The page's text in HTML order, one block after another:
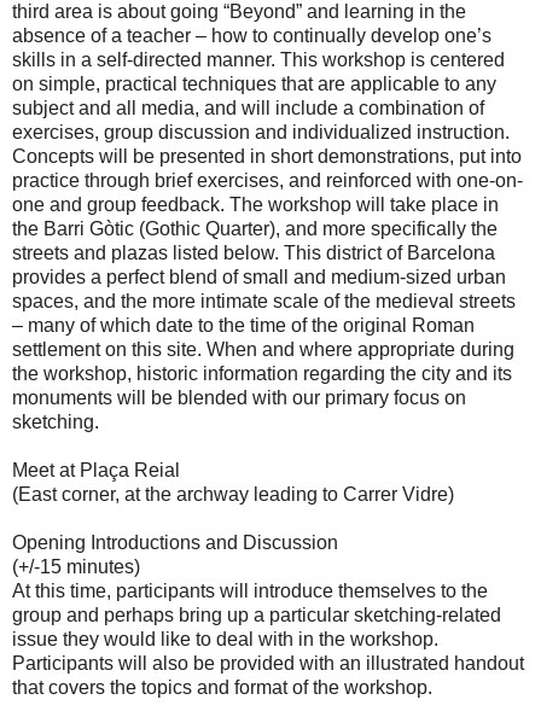
third area is about going “Beyond” and learning in the
absence of a teacher – how to continually develop one’s
skills in a self-directed manner. This workshop is centered
on simple, practical techniques that are applicable to any
subject and all media, and will include a combination of
exercises, group discussion and individualized instruction.
Concepts will be presented in short demonstrations, put into
practice through brief exercises, and reinforced with one-on-
one and group feedback. The workshop will take place in
the Barri Gòtic (Gothic Quarter), and more specifically the
streets and plazas listed below. This district of Barcelona
provides a perfect blend of small and medium-sized urban
spaces, and the more intimate scale of the medieval streets
– many of which date to the time of the original Roman
settlement on this site. When and where appropriate during
the workshop, historic information regarding the city and its
monuments will be blended with our primary focus on
sketching.
Meet at Plaça Reial
(East corner, at the archway leading to Carrer Vidre)
Opening Introductions and Discussion
(+/-15 minutes)
At this time, participants will introduce themselves to the
group and perhaps bring up a particular sketching-related
issue they would like to deal with in the workshop.
Participants will also be provided with an illustrated handout
that covers the topics and format of the workshop.